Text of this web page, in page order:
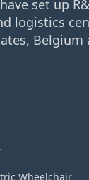
set up
logistics
Belgium
Wheelchair